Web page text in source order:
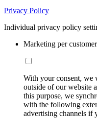
Privacy Policy
Individual privacy policy
Marketing per
With your consent,
outside of our website
this purpose, we
with the following
advertising channels if